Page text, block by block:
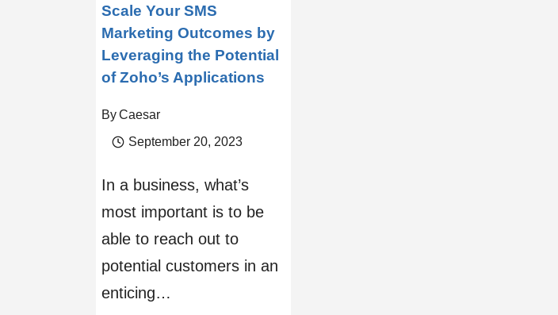
Scale Your SMS
Marketing Outcomes by
Leveraging the Potential
of Zoho’s Applications
ByCaesar
September 20, 2023
In a business, what’s
most important is to be
able to reach out to
potential customers in an
enticing…